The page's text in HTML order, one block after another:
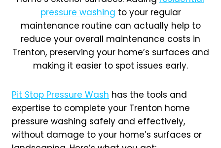
pressure washing to your regular
maintenance routine can actually help to
reduce your overall maintenance costs in
Trenton, preserving your home’s surfaces and
making it easier to spot issues early.
Pit Stop Pressure Wash has the tools and
expertise to complete your Trenton home
pressure washing safely and effectively,
without damage to your home’s surfaces or